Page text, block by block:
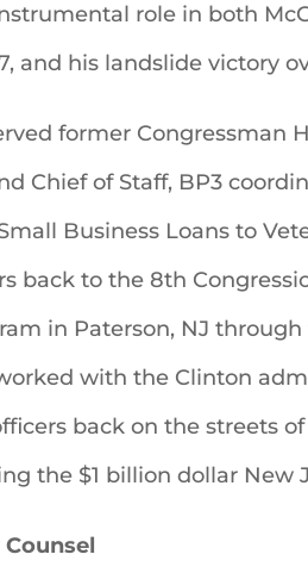
role in both
and his landslide victory
former Congressman
Chief of Staff, BP3
Business Loans to
back to the 8th
in Paterson, NJ
with the Clinton
back on the streets
the $1 billion dollar New